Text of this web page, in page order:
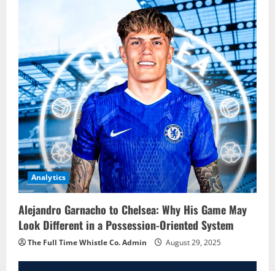
Analytics
Alejandro Garnacho to Chelsea: Why His Game May
Look Different in a Possession-Oriented System
The Full Time Whistle Co. Admin August 29, 2025